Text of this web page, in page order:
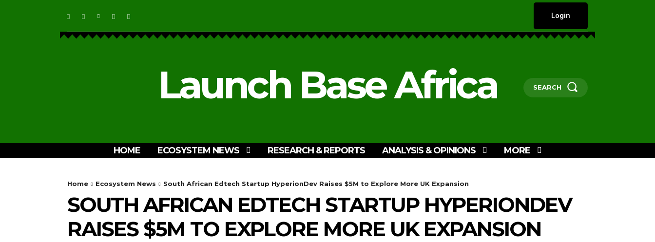
Login
Launch Base Africa SEARCH
HOME ECOSYSTEM NEWS RESEARCH & REPORTS ANALYSIS & OPINIONS MORE
Home Ecosystem News South African Edtech Startup HyperionDev Raises $5M to Explore More UK Expansion
SOUTH AFRICAN EDTECH STARTUP HYPERIONDEV
RAISES $5M TO EXPLORE MORE UK EXPANSION